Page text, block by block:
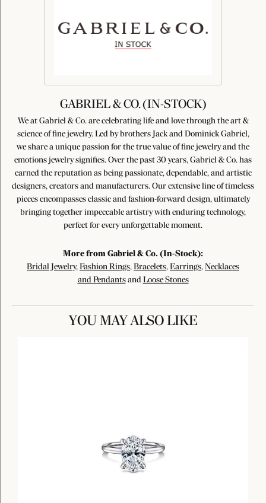
GABRIEL & CO. (IN-STOCK)
We at Gabriel & Co. are celebrating life and love through the art &
science of fine jewelry. Led by brothers Jack and Dominick Gabriel,
we share a unique passion for the true value of fine jewelry and the
emotions jewelry signifies. Over the past 30 years, Gabriel & Co. has
earned the reputation as being passionate, dependable, and artistic
designers, creators and manufacturers. Our extensive line of timeless
pieces encompasses classic and fashion-forward design, ultimately
bringing together impeccable artistry with enduring technology,
perfect for every unforgettable moment.
More from Gabriel & Co. (In-Stock):
Bridal Jewelry, Fashion Rings, Bracelets, Earrings, Necklaces
and Pendantsand Loose Stones
YOU MAY ALSO LIKE